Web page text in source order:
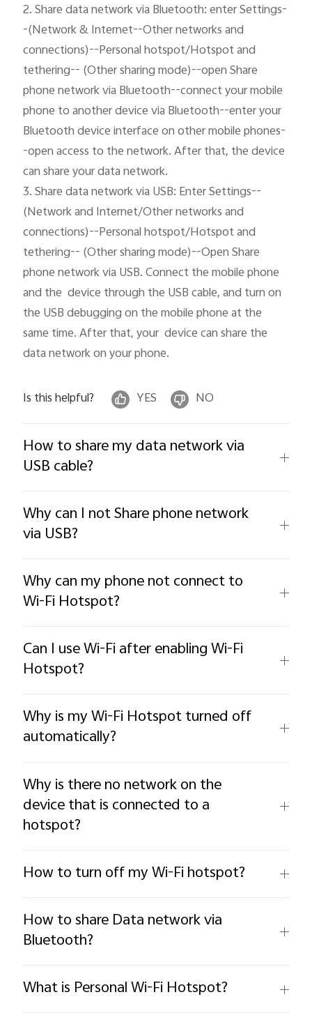
2. Share data network via Bluetooth: enter Settings-
-(Network & Internet--Other networks and
connections)--Personal hotspot/Hotspot and
tethering-- (Other sharing mode)--open Share
phone network via Bluetooth--connect your mobile
phone to another device via Bluetooth--enter your
Bluetooth device interface on other mobile phones-
-open access to the network. After that, the device
can share your data network.
3. Share data network via USB: Enter Settings--
(Network and Internet/Other networks and
connections)--Personal hotspot/Hotspot and
tethering-- (Other sharing mode)--Open Share
phone network via USB. Connect the mobile phone
and the  device through the USB cable, and turn on
the USB debugging on the mobile phone at the
same time. After that, your  device can share the
data network on your phone.
Is this helpful? YES NO
How to share my data network via
USB cable?
Why can I not Share phone network
via USB?
Why can my phone not connect to
Wi-Fi Hotspot?
Can I use Wi-Fi after enabling Wi-Fi
Hotspot?
Why is my Wi-Fi Hotspot turned off
automatically?
Why is there no network on the
device that is connected to a
hotspot?
How to turn off my Wi-Fi hotspot?
How to share Data network via
Bluetooth?
What is Personal Wi-Fi Hotspot?